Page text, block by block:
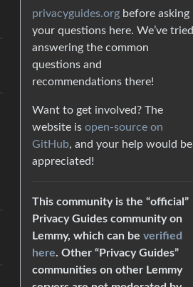
privacyguides.org before asking
your questions here. We’ve tried
answering the common
questions and
recommendations there!
Want to get involved? The
website is open-source on
GitHub, and your help would be
appreciated!
This community is the “official”
Privacy Guides community on
Lemmy, which can be verified
here. Other “Privacy Guides”
communities on other Lemmy